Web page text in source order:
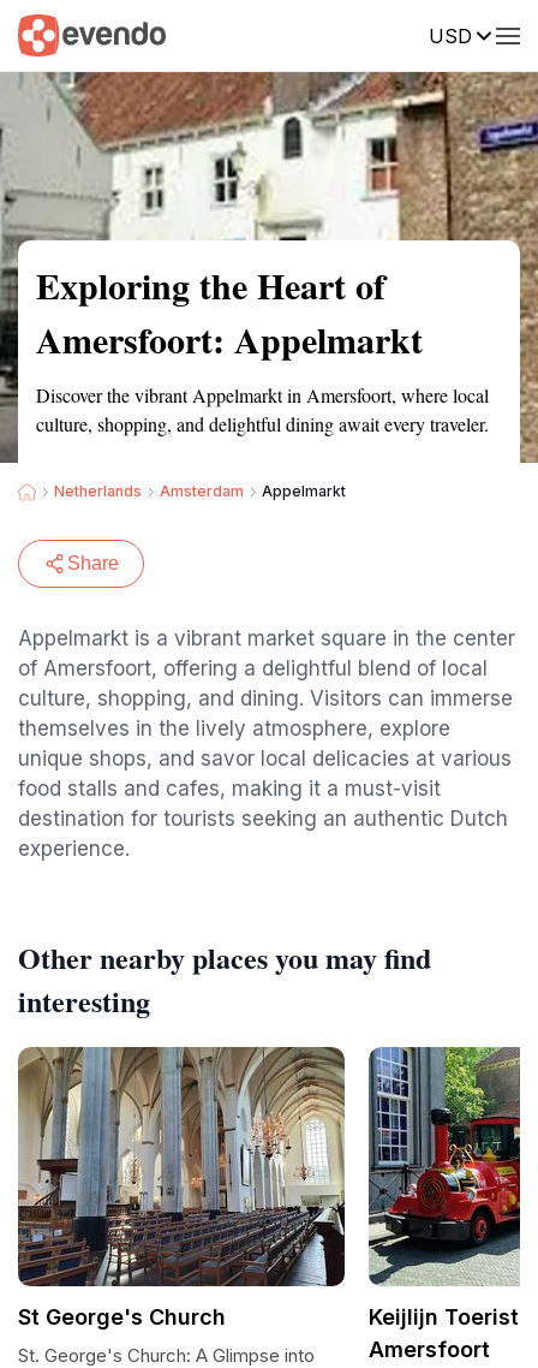
USD
Summary Map Reviews
Exploring the Heart of
Amersfoort: Appelmarkt
Discover the vibrant Appelmarkt in Amersfoort, where local
culture, shopping, and delightful dining await every traveler.
Netherlands Amsterdam Appelmarkt
Share
Appelmarkt is a vibrant market square in the center
of Amersfoort, offering a delightful blend of local
culture, shopping, and dining. Visitors can immerse
themselves in the lively atmosphere, explore
unique shops, and savor local delicacies at various
food stalls and cafes, making it a must-visit
destination for tourists seeking an authentic Dutch
experience.
Other nearby places you may find
interesting
St George's Church
St. George's Church: A Glimpse into
Keijlijn
Amersfoort